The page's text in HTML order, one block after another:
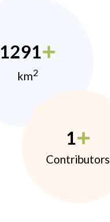
1291
km2
1
Contributors